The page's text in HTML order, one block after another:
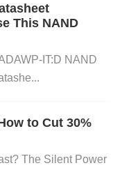
speed signal trac
routed traces c
to reduce impe
can cause n
PowerSupply
pins have p
This NAND
IT:D NAND
to Cut 30%
The Silent Power